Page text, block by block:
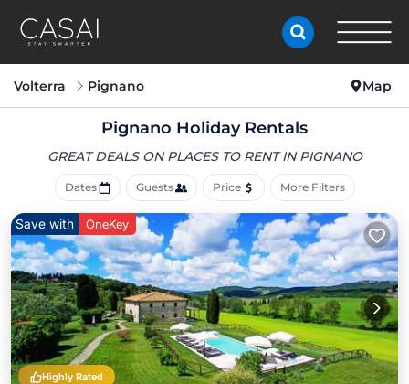
Volterra Pignano Map
Pignano Holiday Rentals
GREAT DEALS ON PLACES TO RENT IN PIGNANO
Dates Guests Price More Filters
Highly Rated
Save with OneKey